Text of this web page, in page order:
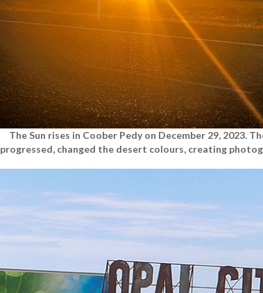
The Sun rises in Coober Pedy on December 29, 2023.
progressed, changed the desert colours, creating